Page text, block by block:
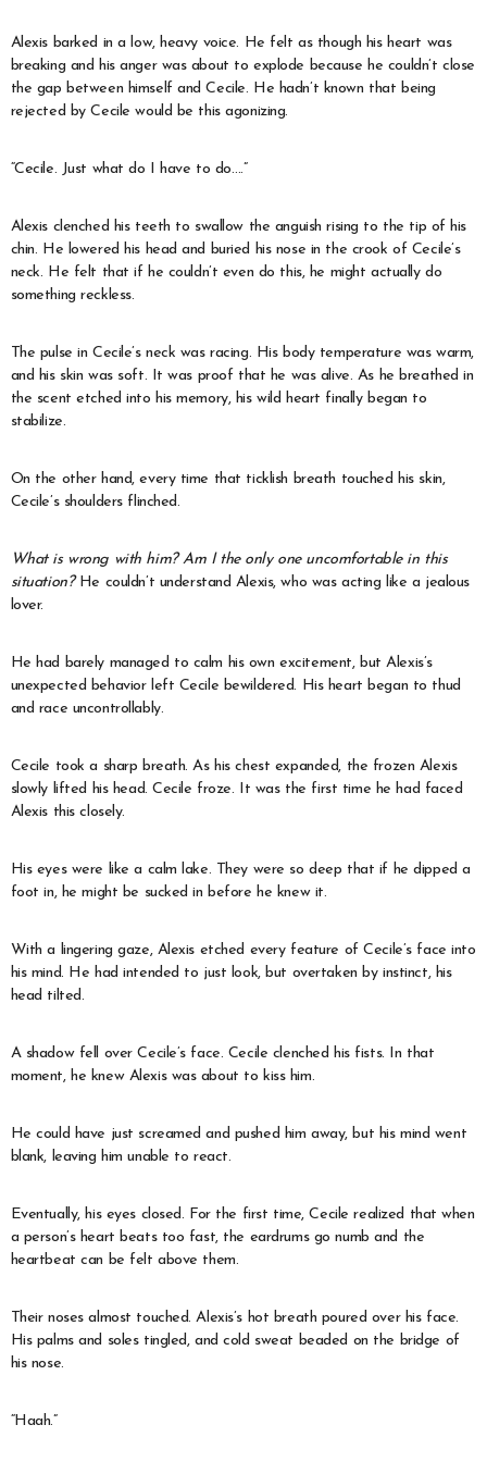
Alexis barked in a low, heavy voice. He felt as though his heart was
breaking and his anger was about to explode because he couldn’t close
the gap between himself and Cecile. He hadn’t known that being
rejected by Cecile would be this agonizing.
“Cecile. Just what do I have to do….”
Alexis clenched his teeth to swallow the anguish rising to the tip of his
chin. He lowered his head and buried his nose in the crook of Cecile’s
neck. He felt that if he couldn’t even do this, he might actually do
something reckless.
The pulse in Cecile’s neck was racing. His body temperature was warm,
and his skin was soft. It was proof that he was alive. As he breathed in
the scent etched into his memory, his wild heart finally began to
stabilize.
On the other hand, every time that ticklish breath touched his skin,
Cecile’s shoulders flinched.
What is wrong with him? Am I the only one uncomfortable in this
situation?He couldn’t understand Alexis, who was acting like a jealous
lover.
He had barely managed to calm his own excitement, but Alexis’s
unexpected behavior left Cecile bewildered. His heart began to thud
and race uncontrollably.
Cecile took a sharp breath. As his chest expanded, the frozen Alexis
slowly lifted his head. Cecile froze. It was the first time he had faced
Alexis this closely.
His eyes were like a calm lake. They were so deep that if he dipped a
foot in, he might be sucked in before he knew it.
With a lingering gaze, Alexis etched every feature of Cecile’s face into
his mind. He had intended to just look, but overtaken by instinct, his
head tilted.
A shadow fell over Cecile’s face. Cecile clenched his fists. In that
moment, he knew Alexis was about to kiss him.
He could have just screamed and pushed him away, but his mind went
blank, leaving him unable to react.
Eventually, his eyes closed. For the first time, Cecile realized that when
a person’s heart beats too fast, the eardrums go numb and the
heartbeat can be felt above them.
Their noses almost touched. Alexis’s hot breath poured over his face.
His palms and soles tingled, and cold sweat beaded on the bridge of
his nose.
“Haah.”